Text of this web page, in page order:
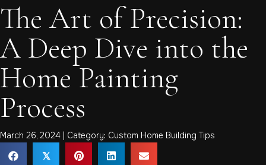
The Art of Precision:
A Deep Dive into the
Home Painting
Process
March 26, 2024 | Category: Custom Home Building Tips
𝕏